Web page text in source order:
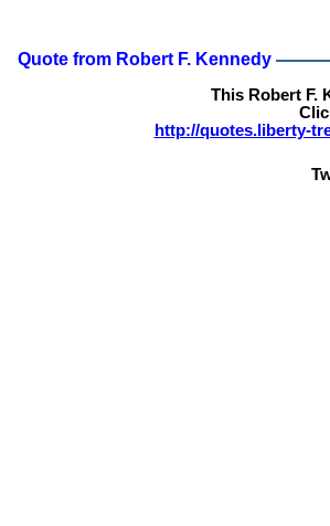
Quote from Robert F. Kennedy
This Robert F.
http://quotes.liberty-